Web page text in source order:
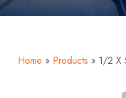
Home » Products » 1/2 X